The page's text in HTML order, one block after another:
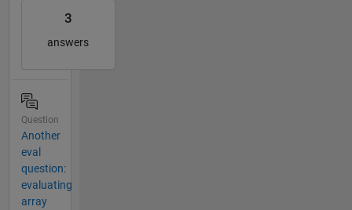
3
answers
Question
Another
eval
question:
evaluating
array